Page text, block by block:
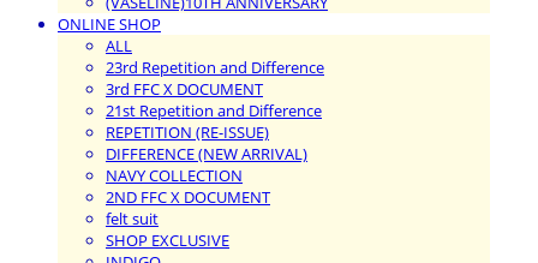
ONLINE SHOP
ALL
23rd Repetition and Difference
3rd FFC X DOCUMENT
21st Repetition and Difference
REPETITION (RE-ISSUE)
DIFFERENCE (NEW ARRIVAL)
NAVY COLLECTION
2ND FFC X DOCUMENT
felt suit
SHOP EXCLUSIVE